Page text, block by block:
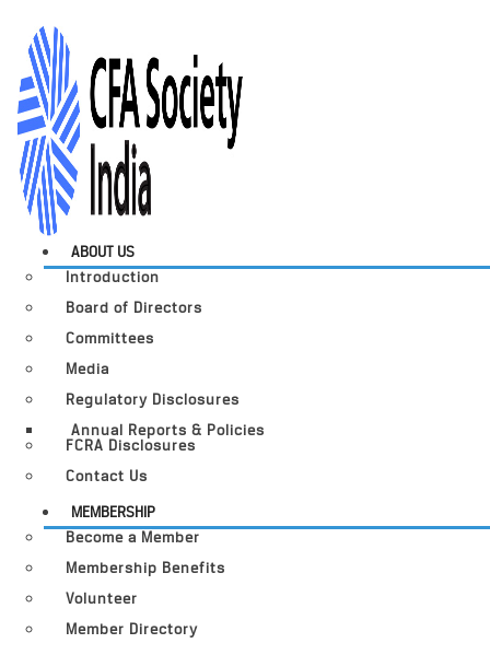
ABOUT US
Introduction
Board of Directors
Committees
Media
Regulatory Disclosures
Annual Reports & Policies
FCRA Disclosures
Contact Us
MEMBERSHIP
Become a Member
Membership Benefits
Volunteer
Member Directory